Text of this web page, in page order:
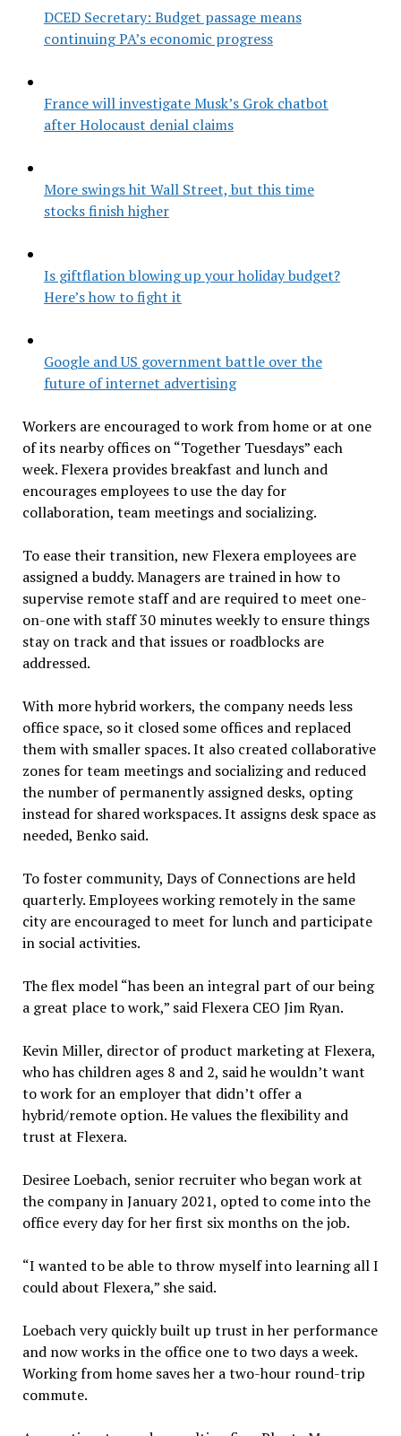
DCED Secretary: Budget passage means
continuing PA’s economic progress
France will investigate Musk’s Grok chatbot
after Holocaust denial claims
More swings hit Wall Street, but this time
stocks finish higher
Is giftflation blowing up your holiday budget?
Here’s how to fight it
Google and US government battle over the
future of internet advertising
Workers are encouraged to work from home or at one
of its nearby offices on “Together Tuesdays” each
week. Flexera provides breakfast and lunch and
encourages employees to use the day for
collaboration, team meetings and socializing.
To ease their transition, new Flexera employees are
assigned a buddy. Managers are trained in how to
supervise remote staff and are required to meet one-
on-one with staff 30 minutes weekly to ensure things
stay on track and that issues or roadblocks are
addressed.
With more hybrid workers, the company needs less
office space, so it closed some offices and replaced
them with smaller spaces. It also created collaborative
zones for team meetings and socializing and reduced
the number of permanently assigned desks, opting
instead for shared workspaces. It assigns desk space as
needed, Benko said.
To foster community, Days of Connections are held
quarterly. Employees working remotely in the same
city are encouraged to meet for lunch and participate
in social activities.
The flex model “has been an integral part of our being
a great place to work,” said Flexera CEO Jim Ryan.
Kevin Miller, director of product marketing at Flexera,
who has children ages 8 and 2, said he wouldn’t want
to work for an employer that didn’t offer a
hybrid/remote option. He values the flexibility and
trust at Flexera.
Desiree Loebach, senior recruiter who began work at
the company in January 2021, opted to come into the
office every day for her first six months on the job.
“I wanted to be able to throw myself into learning all I
could about Flexera,” she said.
Loebach very quickly built up trust in her performance
and now works in the office one to two days a week.
Working from home saves her a two-hour round-trip
commute.